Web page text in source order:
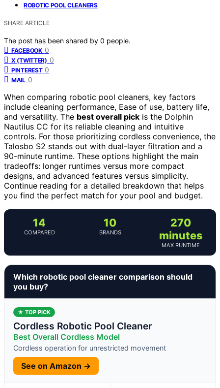
ROBOTIC POOL CLEANERS
SHARE ARTICLE
The post has been shared by 0 people.
FACEBOOK 0
X (TWITTER) 0
PINTEREST 0
MAIL 0
When comparing robotic pool cleaners, key factors
include cleaning performance, Ease of use, battery life,
and versatility. The best overall pick is the Dolphin
Nautilus CC for its reliable cleaning and intuitive
controls. For those prioritizing cordless convenience, the
Talosbo S2 stands out with dual-layer filtration and a
90-minute runtime. These options highlight the main
tradeoffs: longer runtimes versus more compact
designs, and advanced features versus simplicity.
Continue reading for a detailed breakdown that helps
you find the perfect match for your pool and budget.
14
COMPARED
10
BRANDS
270
minutes
MAX RUNTIME
Which robotic pool cleaner comparison should
you buy?
★ TOP PICK
Cordless Robotic Pool Cleaner
Best Overall Cordless Model
Cordless operation for unrestricted movement
See on Amazon →